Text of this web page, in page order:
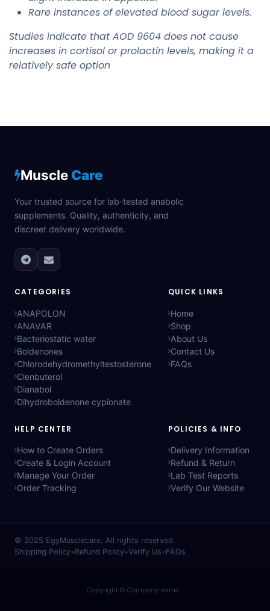
Rare instances of elevated blood sugar levels.​
Studies indicate that AOD 9604 does not cause
increases in cortisol or prolactin levels, making it a
relatively safe option
Muscle Care
Your trusted source for lab-tested anabolic
supplements. Quality, authenticity, and
discreet delivery worldwide.
CATEGORIES
ANAPOLON
ANAVAR
Bacteriostatic water
Boldenones
Chlorodehydromethyltestosterone
Clenbuterol
Dianabol
Dihydroboldenone cypionate
QUICK LINKS
Home
Shop
About Us
Contact Us
FAQs
HELP CENTER
How to Create Orders
Create & Login Account
Manage Your Order
Order Tracking
POLICIES & INFO
Delivery Information
Refund & Return
Lab Test Reports
Verify Our Website
© 2025 EgyMusclecare. All rights reserved.
Shipping Policy•Refund Policy•Verify Us •FAQs
Copyright © Company name